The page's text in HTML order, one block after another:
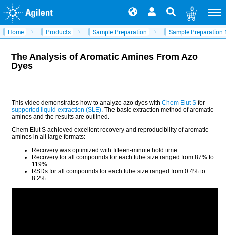
0
Home Products Sample Preparation Sample Preparation
The Analysis of Aromatic Amines From Azo
Dyes